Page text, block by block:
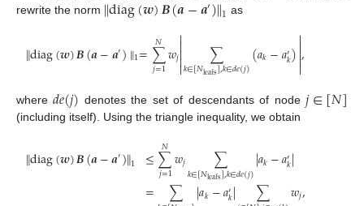
rewrite the norm
1 as
∥diag(𝒘)𝑩(𝒂−𝒂′)∥1=∑
𝑗=1
𝑁𝑤𝑗
 ∑
𝑘∈[𝑁leafs],𝑘∈𝑑𝑒(𝑗)(𝑎𝑘−𝑎′𝑘)
,
where𝑑𝑒(𝑗) denotes the set of descendants of node𝑗∈[𝑁]
(including itself). Using the triangle inequality, we obtain
∥diag(𝒘)𝑩(𝒂−𝒂′)∥1 ≤∑
𝑗=1
𝑁𝑤𝑗 ∑
𝑘∈[𝑁leafs],𝑘∈𝑑𝑒(𝑗)|𝑎𝑘−𝑎′𝑘|
= ∑ |𝑎𝑘−𝑎′𝑘| ∑ 𝑤𝑗,